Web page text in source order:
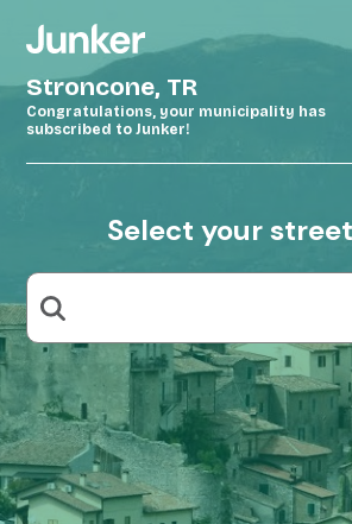
Stroncone, TR
Congratulations, your municipality has
subscribed to Junker!
Select your